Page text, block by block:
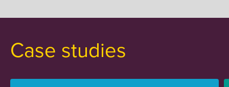
Case studies